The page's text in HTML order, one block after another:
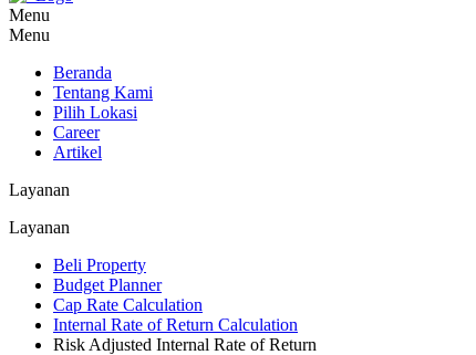
Menu
Menu
Beranda
Tentang Kami
Pilih Lokasi
Career
Artikel
Layanan
Layanan
Beli Property
Budget Planner
Cap Rate Calculation
Internal Rate of Return Calculation
Risk Adjusted Internal Rate of Return